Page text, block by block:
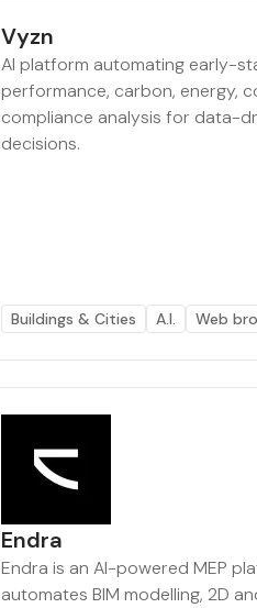
Vyzn
AI platform automating early-
performance, carbon, energy,
compliance analysis for data-
decisions.
Buildings & Cities A.I. Web
Endra
Endra is an AI-powered MEP
automates BIM modelling, 2D